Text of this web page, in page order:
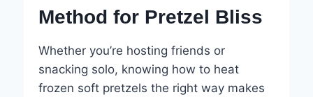
Method for Pretzel Bliss
Whether you’re hosting friends or
snacking solo, knowing how to heat
frozen soft pretzels the right way makes